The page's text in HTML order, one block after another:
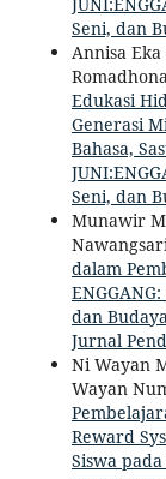
Seni, dan
Annisa
Edukasi
Generasi
Bahasa,
Seni, dan
Munawir
dalam
dan
Jurnal
Ni Wayan
Wayan
Reward
Siswa